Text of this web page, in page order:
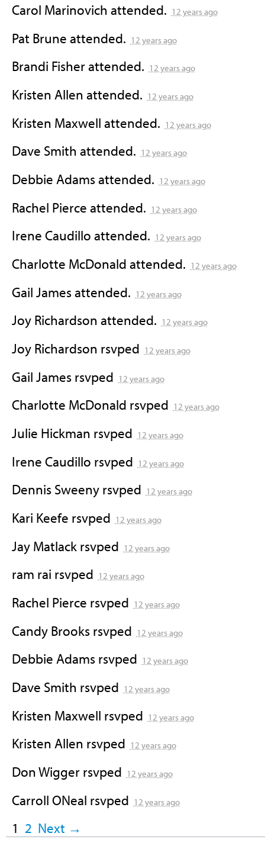
Carol Marinovich attended. 12 years ago
Pat Brune attended. 12 years ago
Brandi Fisherattended. 12 years ago
Kristen Allen attended. 12 years ago
Kristen Maxwell attended. 12 years ago
Dave Smith attended. 12 years ago
Debbie Adamsattended. 12 years ago
Rachel Pierce attended. 12 years ago
Irene Caudillo attended. 12 years ago
Charlotte McDonald attended. 12 years ago
Gail Jamesattended. 12 years ago
Joy Richardson attended. 12 years ago
Joy Richardson rsvped 12 years ago
Gail Jamesrsvped 12 years ago
Charlotte McDonald rsvped 12 years ago
Julie Hickman rsvped 12 years ago
Irene Caudillo rsvped 12 years ago
Dennis Sweenyrsvped 12 years ago
Kari Keefe rsvped 12 years ago
Jay Matlackrsvped 12 years ago
ram rai rsvped 12 years ago
Rachel Pierce rsvped 12 years ago
Candy Brooksrsvped 12 years ago
Debbie Adamsrsvped 12 years ago
Dave Smith rsvped 12 years ago
Kristen Maxwell rsvped 12 years ago
Kristen Allen rsvped 12 years ago
Don Wiggerrsvped 12 years ago
Carroll ONeal rsvped 12 years ago
1 2 Next →